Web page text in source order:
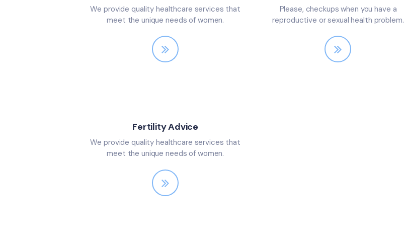
We provide quality healthcare services that
meet the unique needs of women.
Please, checkups when you have a
reproductive or sexual health problem.
Fertility Advice
We provide quality healthcare services that
meet the unique needs of women.